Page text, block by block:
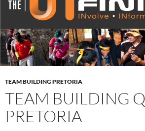
TEAM BUILDING PRETORIA
TEAM BUILDING
PRETORIA